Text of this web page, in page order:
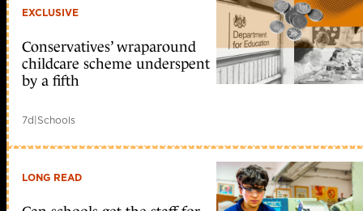
EXCLUSIVE
Conservatives’ wraparound
childcare scheme underspent
by a fifth
7d|Schools
LONG READ